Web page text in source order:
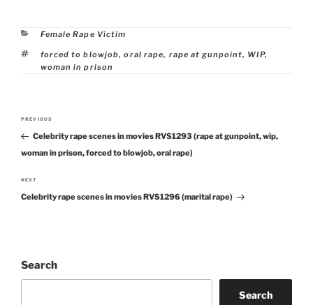
Categories
Female Rape Victim
Tags
forced to blowjob,oral rape, rape at gunpoint, WIP,
woman in prison
Post
navigation
Previous
Post
PREVIOUS
Celebrity rape scenes in movies RVS1293 (rape at gunpoint, wip,
woman in prison, forced to blowjob, oral rape)
Next
Post
NEXT
Celebrity rape scenes in movies RVS1296 (marital rape)
Search
Search